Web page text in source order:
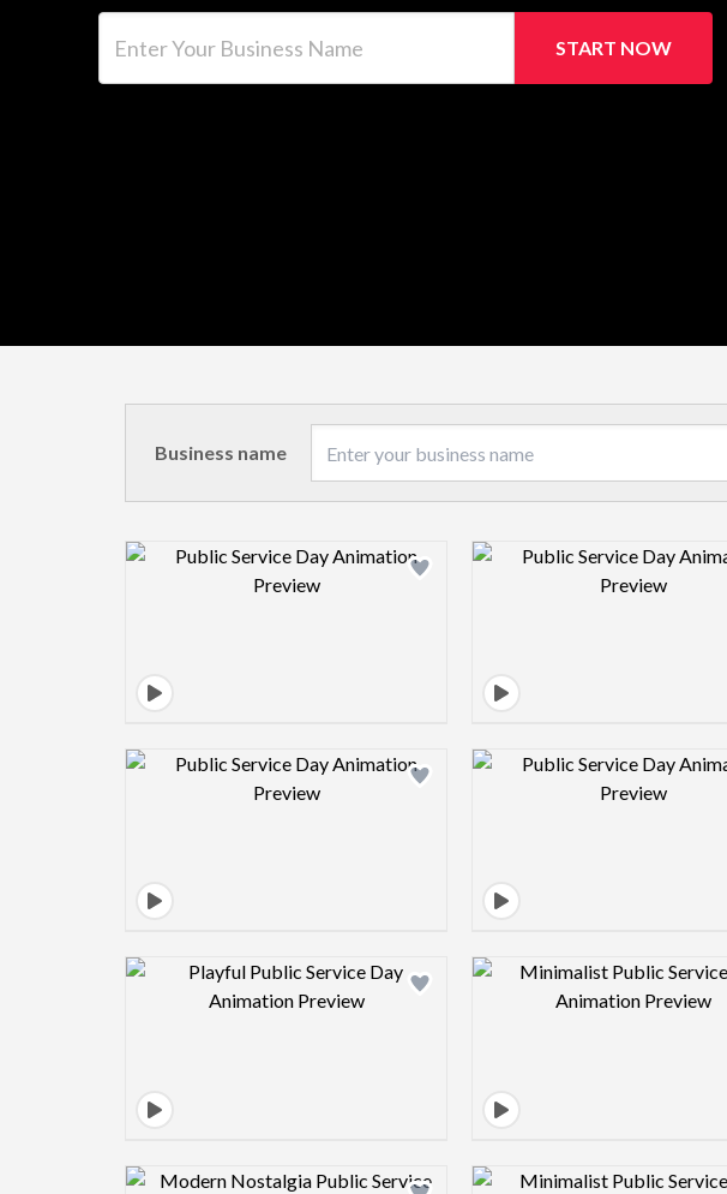
START NOW
Business name
Design preview image Design
Design preview image Design
Design preview image Design
Design preview image Design